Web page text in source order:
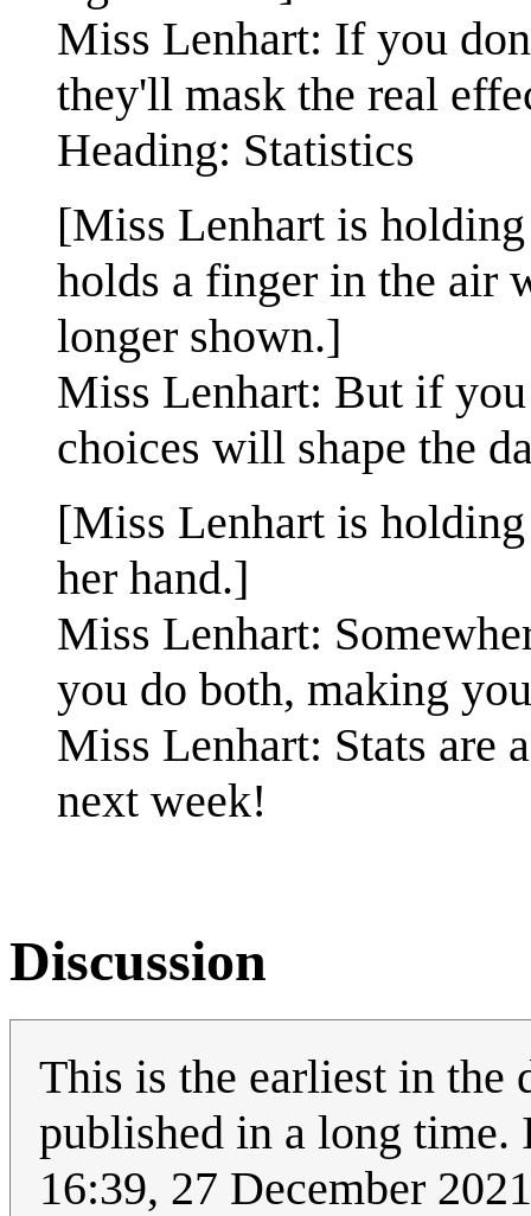
Miss Lenhart: If you
they'll mask the real
Heading: Statistics
[Miss Lenhart is
holds a finger in the air
longer shown.]
Miss Lenhart: But if
choices will shape the
[Miss Lenhart is
her hand.]
Miss Lenhart:
you do both, making
Miss Lenhart: Stats are
next week!
Discussion
This is the earliest in the
published in a long
16:39, 27 December